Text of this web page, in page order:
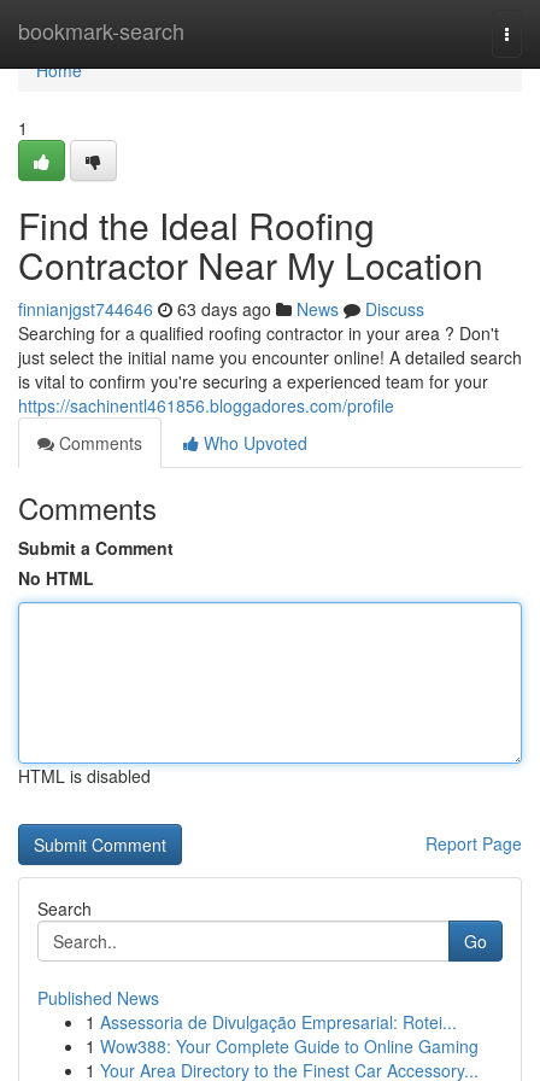
bookmark-search
Home
Home
1
Find the Ideal Roofing
Contractor Near My Location
finnianjgst744646 63 days ago News
Discuss
Searching for a qualified roofing contractor in your area ? Don't
just select the initial name you encounter online! A detailed search
is vital to confirm you're securing a experienced team for your
https://sachinentl461856.bloggadores.com/profile
Comments
Who Upvoted
Comments
Submit a Comment
No HTML
HTML is disabled
Report Page
Search
Go
Published News
1 Assessoria de Divulgação Empresarial: Rotei...
1 Wow388: Your Complete Guide to Online Gaming
1 Your Area Directory to the Finest Car Accessory...